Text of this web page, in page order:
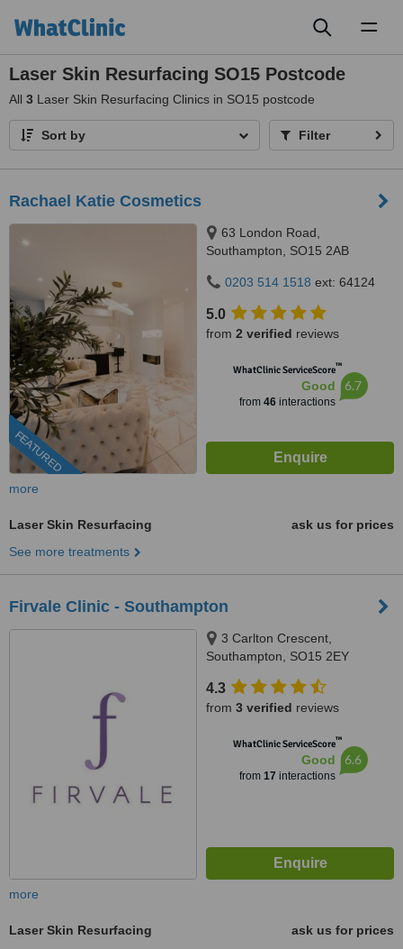
Laser Skin Resurfacing SO15 Postcode
All 3 Laser Skin Resurfacing Clinics in SO15 postcode
Sort by Filter
Rachael Katie Cosmetics
FEATURED
63 London Road,
Southampton, SO15 2AB
0203 514 1518 ext: 64124
5.0
from 2 verified reviews
WhatClinic ServiceScore™
Good
from 46interactions
6.7
more
Laser Skin Resurfacing
ask us for prices
See more treatments
Firvale Clinic - Southampton
3 Carlton Crescent,
Southampton, SO15 2EY
4.3
from 3 verified reviews
WhatClinic ServiceScore™
Good
from 17 interactions
6.6
more
Laser Skin Resurfacing
ask us for prices